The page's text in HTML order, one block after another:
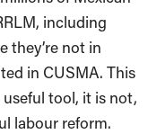
including
they’re not in
in CUSMA. This
tool, it is not,
labour reform.